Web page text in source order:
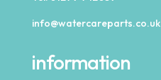
info@watercareparts.co.uk
information